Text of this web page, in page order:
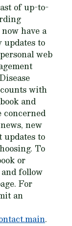
of up-to-
have a
to
web
with
and
new
updates to
To
or
and follow
For
an
.